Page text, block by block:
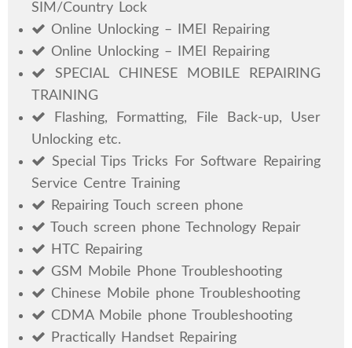
SIM/Country Lock
Online Unlocking – IMEI Repairing
Online Unlocking – IMEI Repairing
SPECIAL CHINESE MOBILE REPAIRING
TRAINING
Flashing, Formatting, File Back-up, User
Unlocking etc.
Special Tips Tricks For Software Repairing
Service Centre Training
Repairing Touch screen phone
Touch screen phone Technology Repair
HTC Repairing
GSM Mobile Phone Troubleshooting
Chinese Mobile phone Troubleshooting
CDMA Mobile phone Troubleshooting
Practically Handset Repairing